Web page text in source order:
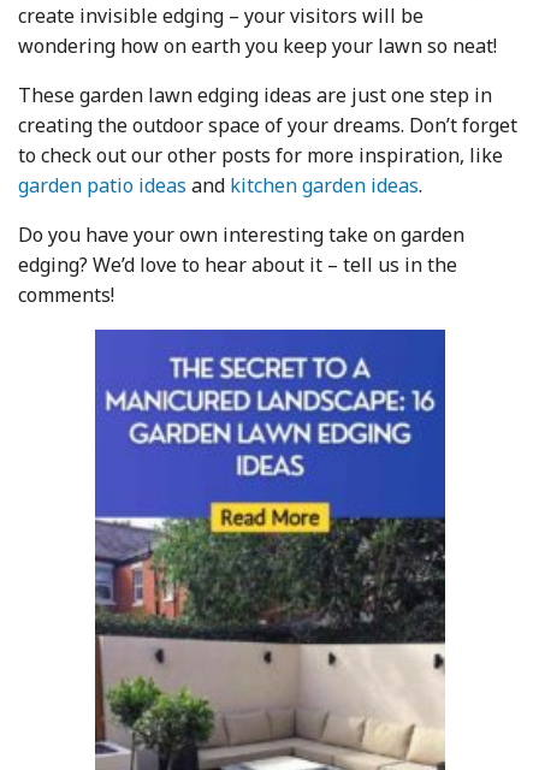
create invisible edging – your visitors will be
wondering how on earth you keep your lawn so neat!
These garden lawn edging ideas are just one step in
creating the outdoor space of your dreams. Don’t forget
to check out our other posts for more inspiration, like
garden patio ideas and kitchen garden ideas.
Do you have your own interesting take on garden
edging? We’d love to hear about it – tell us in the
comments!